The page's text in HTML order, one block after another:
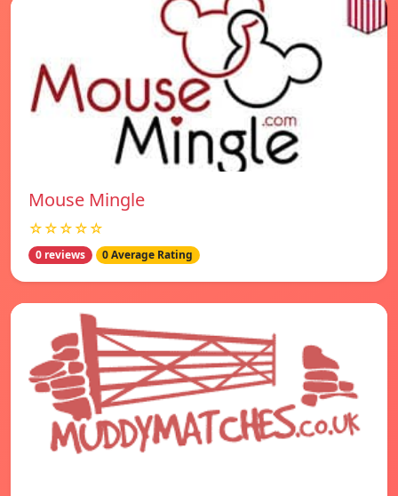
Mouse Mingle
☆☆☆☆☆
0 reviews 0 Average Rating